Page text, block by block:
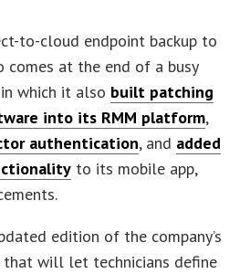
to-cloud endpoint backup to
comes at the end of a busy
which it also built patching
into its RMM platform,
authentication, and added
to its mobile app,
edition of the company’s
will let technicians define